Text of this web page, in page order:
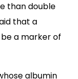
than double
that a
a marker of
albumin